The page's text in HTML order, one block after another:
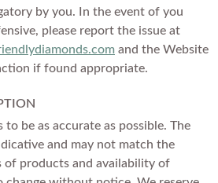
by you. In the event of you
please report the issue at
and the Website
if found appropriate.
be as accurate as possible. The
and may not match the
of products and availability of